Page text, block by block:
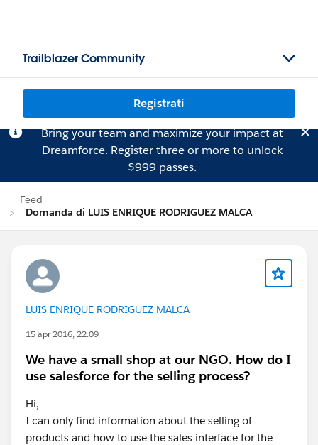
Trailblazer Community
Registrati
Bring your team and maximize your impact at
Dreamforce. Registerthree or more to unlock
$999 passes.
Feed
Domanda di LUIS ENRIQUE RODRIGUEZ MALCA
LUIS ENRIQUE RODRIGUEZ MALCA
15 apr 2016, 22:09
We have a small shop at our NGO. How do I
use salesforce for the selling process?
Hi,
I can only find information about the selling of
products and how to use the sales interface for the